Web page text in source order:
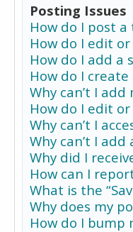
Posting Issues
How do I post
How do I edit
How do I add a
How do I create
Why can’t I
How do I edit
Why can’t I
Why can’t I
Why did I
How can I
What is the
Why does my
How do I bump